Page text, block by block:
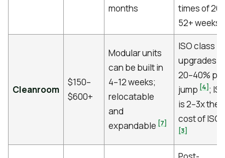
months
times of 26–
52+ weeks
Cleanroom
$150–
$600+
Modular units
can be built in
4–12 weeks;
relocatable
and
expandable [7]
ISO class
upgrades
20–40% per
jump [4];
is 2–3x the
cost of ISO
[3]